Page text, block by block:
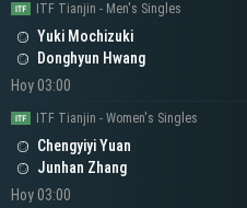
ITF Tianjin - Men's Singles
Yuki Mochizuki
Donghyun Hwang
Hoy 03:00
ITF Tianjin - Women's Singles
Chengyiyi Yuan
Junhan Zhang
Hoy 03:00